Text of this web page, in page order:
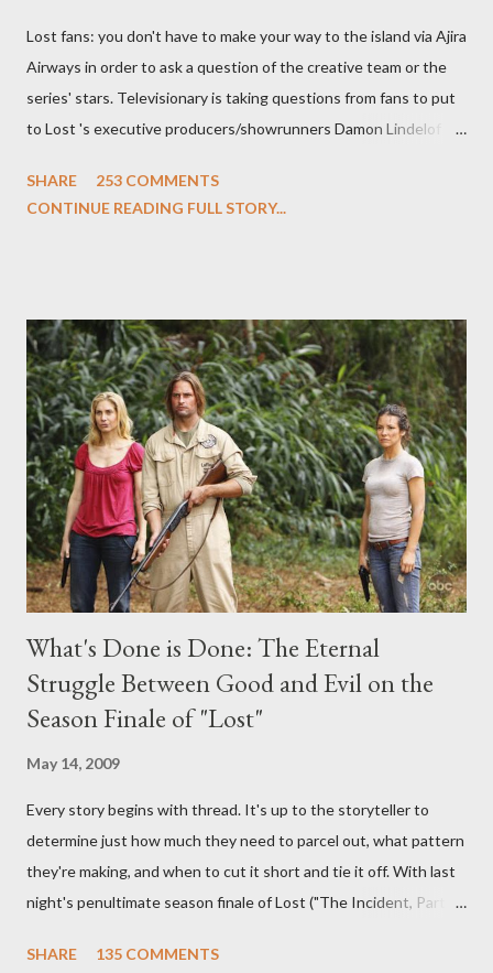
Lost fans: you don't have to make your way to the island via Ajira
Airways in order to ask a question of the creative team or the
series' stars. Televisionary is taking questions from fans to put
to Lost 's executive producers/showrunners Damon Lindelof
Evangeline Lilly ("Kate Austen"), and Michael Emerson
midnight PT tonight and, while I can't promise I'll be able to ask
any specific inquiry due to the brevity of these on-camera
interviews, I am looking for some insightful and thought-
provoking questions to add to the mix. So who knows: your
burning question might get asked after all.
SHARE
253 COMMENTS
CONTINUE READING FULL STORY...
What's Done is Done: The Eternal
Struggle Between Good and Evil on the
Season Finale of "Lost"
May 14, 2009
Every story begins with thread. It's up to the storyteller to
determine just how much they need to parcel out, what pattern
they're making, and when to cut it short and tie it off. With last
night's penultimate season finale of Lost ("The Incident, Parts
we began to see the pattern that Lindelof and Cuse have been
SHARE
135 COMMENTS